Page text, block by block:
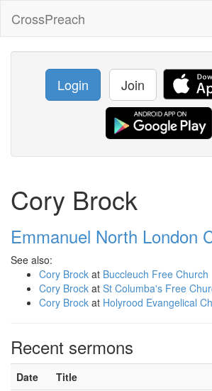
CrossPreach
Login Join
Cory Brock
Emmanuel North London
See also:
Cory Brock at Buccleuch Free Church
Cory Brock at St Columba's Free
Cory Brock at Holyrood Evangelical
Recent sermons
Date Title